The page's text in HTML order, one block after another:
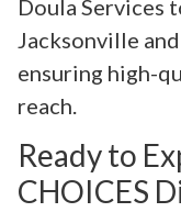
Doula Services
Jacksonville
ensuring high-
reach.
Ready to
CHOICES